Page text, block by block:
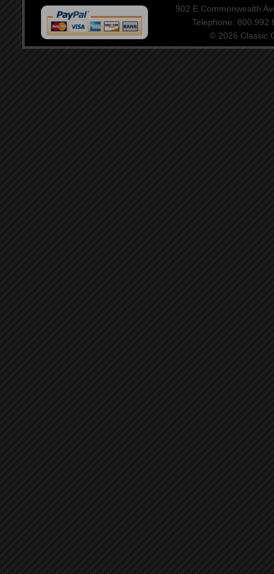
902 E Commonwealth
Telephone:
© 2026 Classic